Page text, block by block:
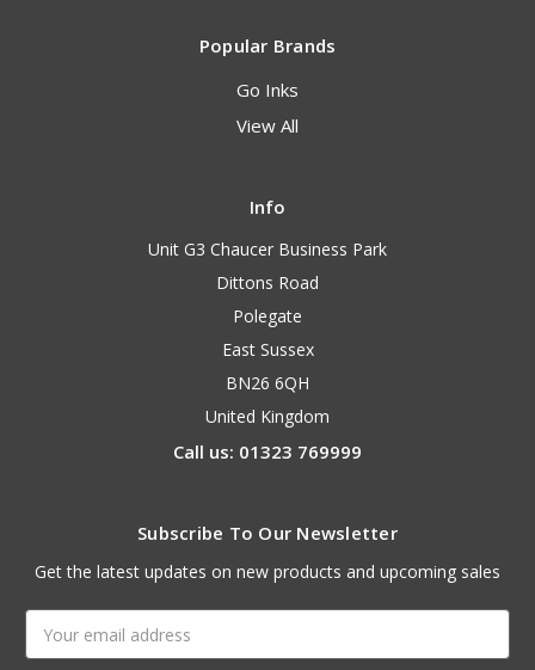
Popular Brands
Go Inks
View All
Info
Unit G3 Chaucer Business Park
Dittons Road
Polegate
East Sussex
BN26 6QH
United Kingdom
Call us: 01323 769999
Subscribe To Our Newsletter
Get the latest updates on new products and upcoming sales
Email
Address